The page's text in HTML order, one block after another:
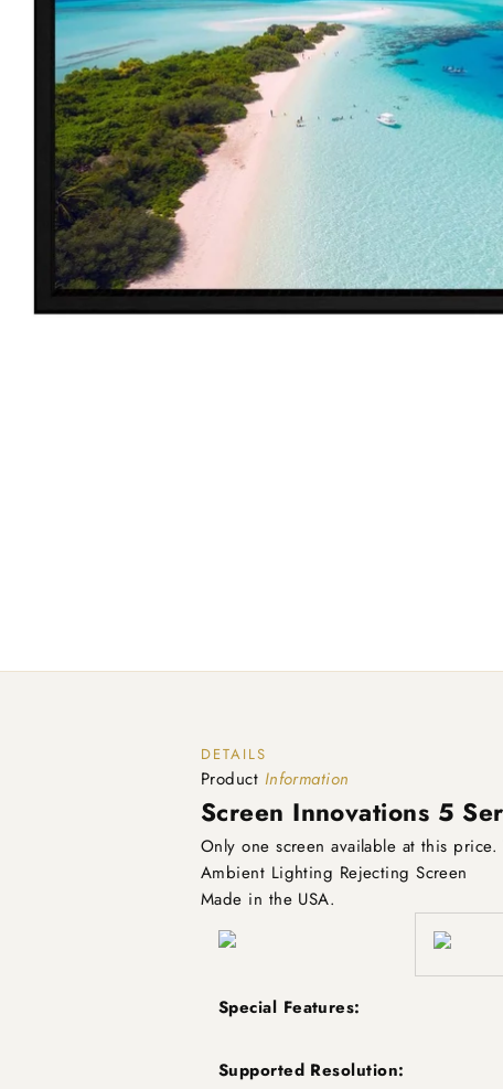
DETAILS
Product Information
Screen Innovations 5
Only one screen available at this
Ambient Lighting Rejecting Screen
Made in the USA.
Special Features:
Supported Resolution: